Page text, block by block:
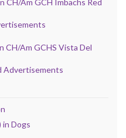
CH/Am GCH Imbachs Red
CH/Am GCHS Vista Del
Advertisements
in Dogs